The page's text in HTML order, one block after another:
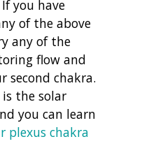
you have
of the above
any of the
flow and
second chakra.
the solar
you can learn
plexus chakra